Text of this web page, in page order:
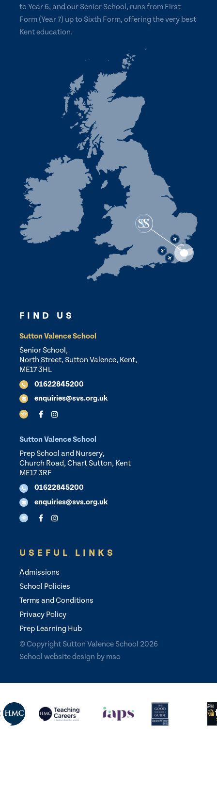
to Year 6, and our Senior School, runs from First
Form (Year 7) up to Sixth Form, offering the very best
Kent education.
FIND US
Sutton Valence School
Senior School,
North Street, Sutton Valence, Kent,
ME17 3HL
01622845200
enquiries@svs.org.uk
Sutton Valence School
Prep School and Nursery,
Church Road, Chart Sutton, Kent
ME17 3RF
01622845200
enquiries@svs.org.uk
USEFUL LINKS
Admissions
School Policies
Terms and Conditions
Privacy Policy
Prep Learning Hub
© Copyright Sutton Valence School 2026
School website design by mso